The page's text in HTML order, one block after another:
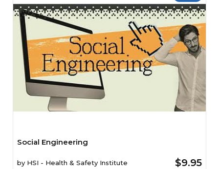
Social Engineering
by HSI - Health & Safety Institute $9.95